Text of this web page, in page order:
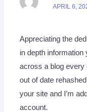
APRIL 6,
Appreciating the
in depth information
across a blog every
out of date
your site and I’m
account.